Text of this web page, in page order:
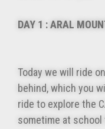
DAY 1 : ARAL
Today we will ride
behind, which you
ride to explore the
sometime at